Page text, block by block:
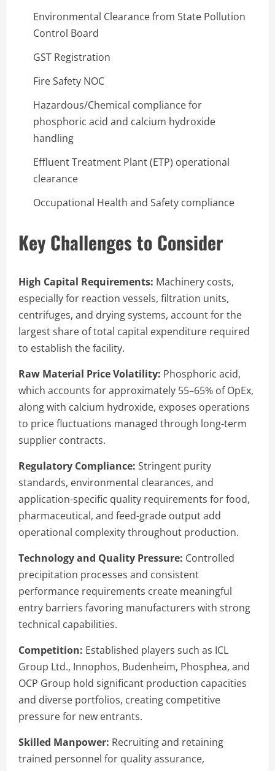
Environmental Clearance from State Pollution
Control Board
GST Registration
Fire Safety NOC
Hazardous/Chemical compliance for
phosphoric acid and calcium hydroxide
handling
Effluent Treatment Plant (ETP) operational
clearance
Occupational Health and Safety compliance
Key Challenges to Consider
High Capital Requirements: Machinery costs,
especially for reaction vessels, filtration units,
centrifuges, and drying systems, account for the
largest share of total capital expenditure required
to establish the facility.
Raw Material Price Volatility: Phosphoric acid,
which accounts for approximately 55–65% of OpEx,
along with calcium hydroxide, exposes operations
to price fluctuations managed through long-term
supplier contracts.
Regulatory Compliance: Stringent purity
standards, environmental clearances, and
application-specific quality requirements for food,
pharmaceutical, and feed-grade output add
operational complexity throughout production.
Technology and Quality Pressure: Controlled
precipitation processes and consistent
performance requirements create meaningful
entry barriers favoring manufacturers with strong
technical capabilities.
Competition: Established players such as ICL
Group Ltd., Innophos, Budenheim, Phosphea, and
OCP Group hold significant production capacities
and diverse portfolios, creating competitive
pressure for new entrants.
Skilled Manpower: Recruiting and retaining
trained personnel for quality assurance,